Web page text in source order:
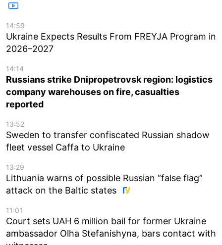
14:59
Ukraine Expects Results From FREYJA Program in
2026–2027
14:14
Russians strike Dnipropetrovsk region: logistics
company warehouses on fire, casualties
reported
13:52
Sweden to transfer confiscated Russian shadow
fleet vessel Caffa to Ukraine
13:29
Lithuania warns of possible Russian “false flag”
attack on the Baltic states
11:01
Court sets UAH 6 million bail for former Ukraine
ambassador Olha Stefanishyna, bars contact with